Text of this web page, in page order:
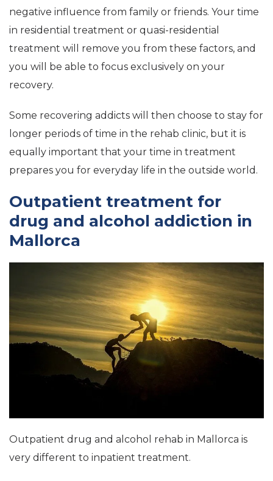
negative influence from family or friends. Your time
in residential treatment or quasi-residential
treatment will remove you from these factors, and
you will be able to focus exclusively on your
recovery.
Some recovering addicts will then choose to stay for
longer periods of time in the rehab clinic, but it is
equally important that your time in treatment
prepares you for everyday life in the outside world.
Outpatient treatment for
drug and alcohol addiction in
Mallorca
Outpatient drug and alcohol rehab in Mallorca is
very different to inpatient treatment.